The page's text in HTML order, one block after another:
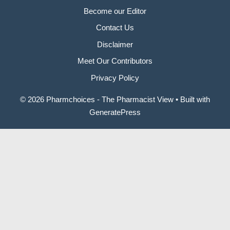
Become our Editor
Contact Us
Disclaimer
Meet Our Contributors
Privacy Policy
© 2026 Pharmchoices - The Pharmacist View • Built with
GeneratePress